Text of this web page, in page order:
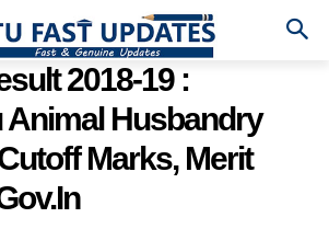
2018-19 :
Animal Husbandry
Marks, Merit